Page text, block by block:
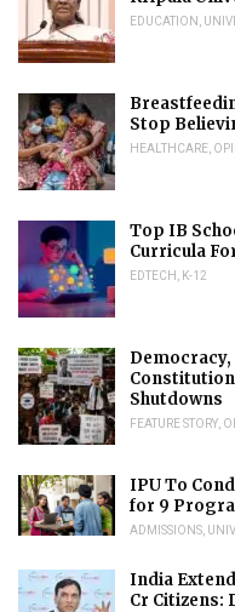
EDUCATION
Stop
HEALTHCARE
Top IB
Curricula
EDTECH K-12
Shutdowns
FEATURE STORY
IPU To
for 9
ADMISSIONS
India
Cr Citizens: